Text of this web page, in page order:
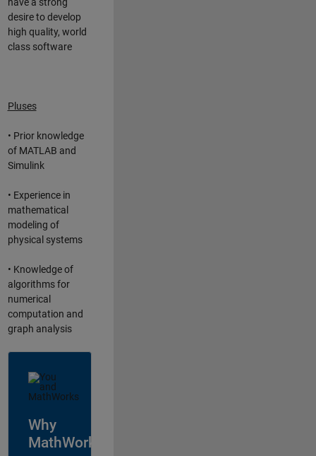
have a strong
desire to develop
high quality, world
class software
Pluses
• Prior knowledge
of MATLAB and
Simulink
• Experience in
mathematical
modeling of
physical systems
• Knowledge of
algorithms for
numerical
computation and
graph analysis
Why
MathWorks?